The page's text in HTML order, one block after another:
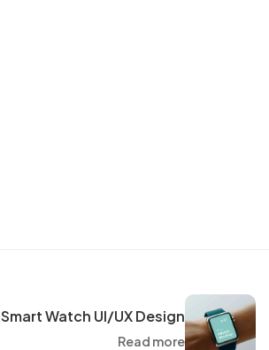
Smart Watch UI/UX Design
Read more